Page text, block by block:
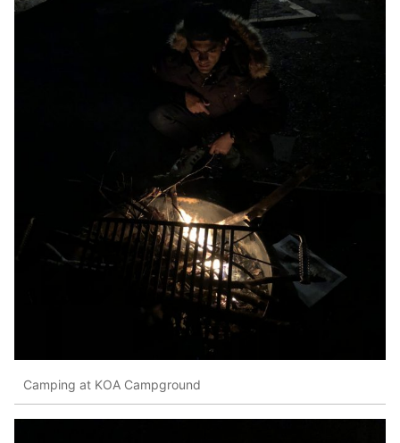
Camping at KOA Campground